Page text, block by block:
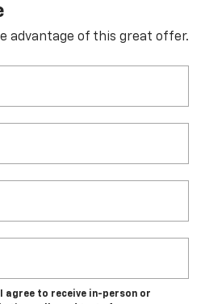
advantage of this great offer.
agree to receive in-person or